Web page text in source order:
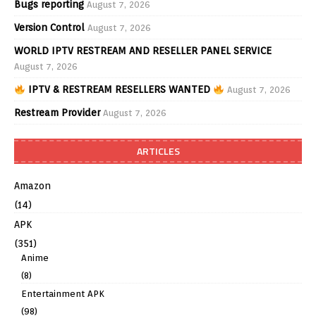
Bugs reporting August 7, 2026
Version Control August 7, 2026
WORLD IPTV RESTREAM AND RESELLER PANEL SERVICE
August 7, 2026
IPTV & RESTREAM RESELLERS WANTED August 7, 2026
Restream Provider August 7, 2026
ARTICLES
Amazon
(14)
APK
(351)
Anime
(8)
Entertainment APK
(98)